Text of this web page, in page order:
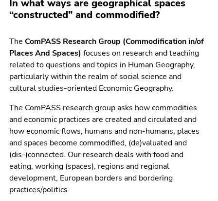
contents
(Accesskey
1)
Go
to
position
marker
(Accesskey
2)
Go
to
main
navigation
page
In what ways are geographical spaces
“constructed” and commodified?
The ComPASS Research Group (Commodification in/of
Places And Spaces) focuses on research and teaching
related to questions and topics in Human Geography,
particularly within the realm of social science and
cultural studies-oriented Economic Geography.
The ComPASS research group asks how commodities
and economic practices are created and circulated and
how economic flows, humans and non-humans, places
and spaces become commodified, (de)valuated and
(dis-)connected. Our research deals with food and
eating, working (spaces), regions and regional
development, European borders and bordering
practices/politics